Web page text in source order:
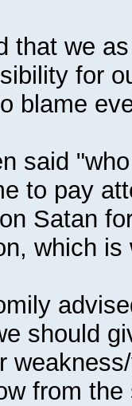
that we
for
blame
said
to pay
Satan
which
should
from